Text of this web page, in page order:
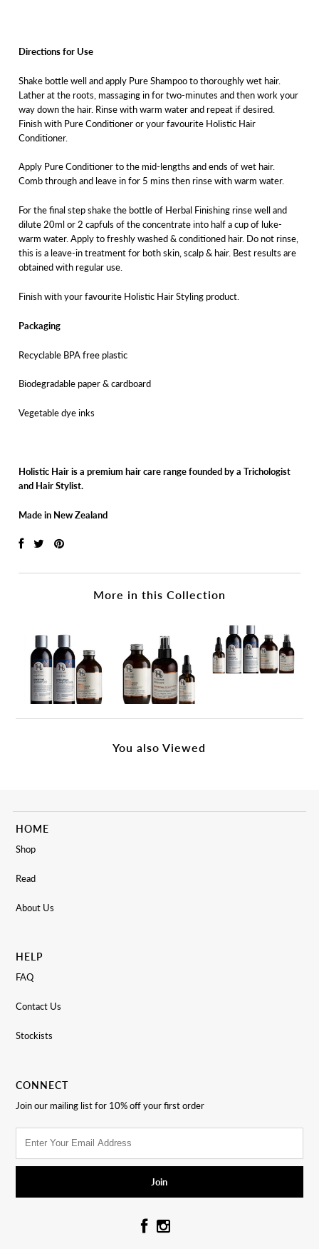
Directions for Use
Shake bottle well and apply Pure Shampoo to thoroughly wet hair.
Lather at the roots, massaging in for two-minutes and then work your
way down the hair. Rinse with warm water and repeat if desired.
Finish with Pure Conditioner or your favourite Holistic Hair
Conditioner.
Apply Pure Conditioner to the mid-lengths and ends of wet hair.
Comb through and leave in for 5 mins then rinse with warm water.
For the final step shake the bottle of Herbal Finishing rinse well and
dilute 20ml or 2 capfuls of the concentrate into half a cup of luke-
warm water. Apply to freshly washed & conditioned hair. Do not rinse,
this is a leave-in treatment for both skin, scalp & hair. Best results are
obtained with regular use.
Finish with your favourite Holistic Hair Styling product.
Packaging
Recyclable BPA free plastic
Biodegradable paper & cardboard
Vegetable dye inks
Holistic Hair is a premium hair care range founded by a Trichologist
and Hair Stylist.
Made in New Zealand
More in this Collection
You also Viewed
HOME
Shop
Read
About Us
HELP
FAQ
Contact Us
Stockists
CONNECT
Join our mailing list for 10% off your first order